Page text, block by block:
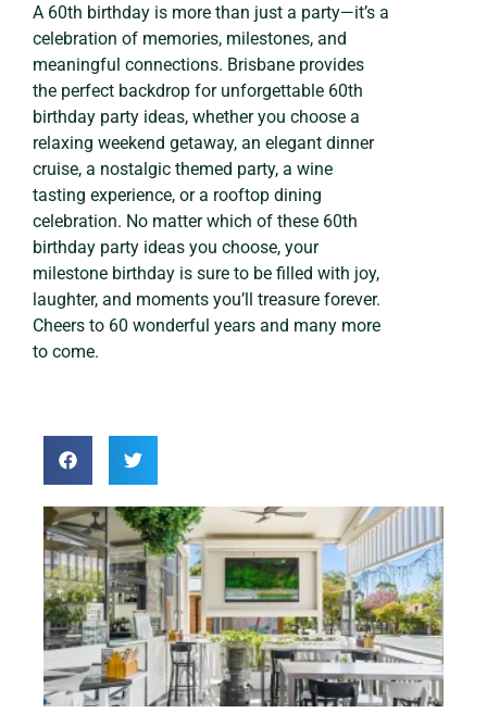
A 60th birthday is more than just a party—it’s a
celebration of memories, milestones, and
meaningful connections. Brisbane provides
the perfect backdrop for unforgettable 60th
birthday party ideas, whether you choose a
relaxing weekend getaway, an elegant dinner
cruise, a nostalgic themed party, a wine
tasting experience, or a rooftop dining
celebration. No matter which of these 60th
birthday party ideas you choose, your
milestone birthday is sure to be filled with joy,
laughter, and moments you’ll treasure forever.
Cheers to 60 wonderful years and many more
to come.